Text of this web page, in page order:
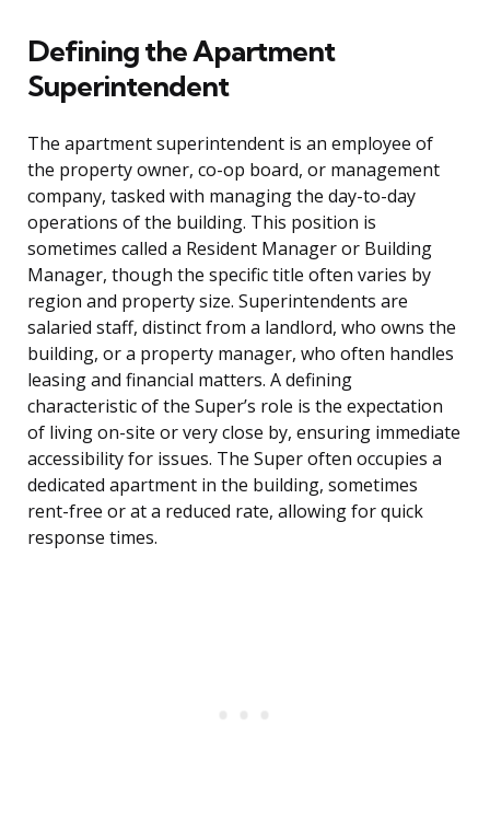
Defining the Apartment
Superintendent
The apartment superintendent is an employee of
the property owner, co-op board, or management
company, tasked with managing the day-to-day
operations of the building. This position is
sometimes called a Resident Manager or Building
Manager, though the specific title often varies by
region and property size. Superintendents are
salaried staff, distinct from a landlord, who owns the
building, or a property manager, who often handles
leasing and financial matters. A defining
characteristic of the Super’s role is the expectation
of living on-site or very close by, ensuring immediate
accessibility for issues. The Super often occupies a
dedicated apartment in the building, sometimes
rent-free or at a reduced rate, allowing for quick
response times.